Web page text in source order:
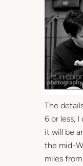
The
6 or less,
it will be
the mid-
miles